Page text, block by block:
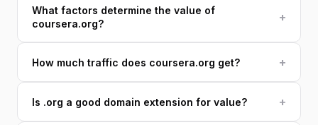
What factors determine the value of
coursera.org?
+
How much traffic does coursera.org get? +
Is .org a good domain extension for value? +